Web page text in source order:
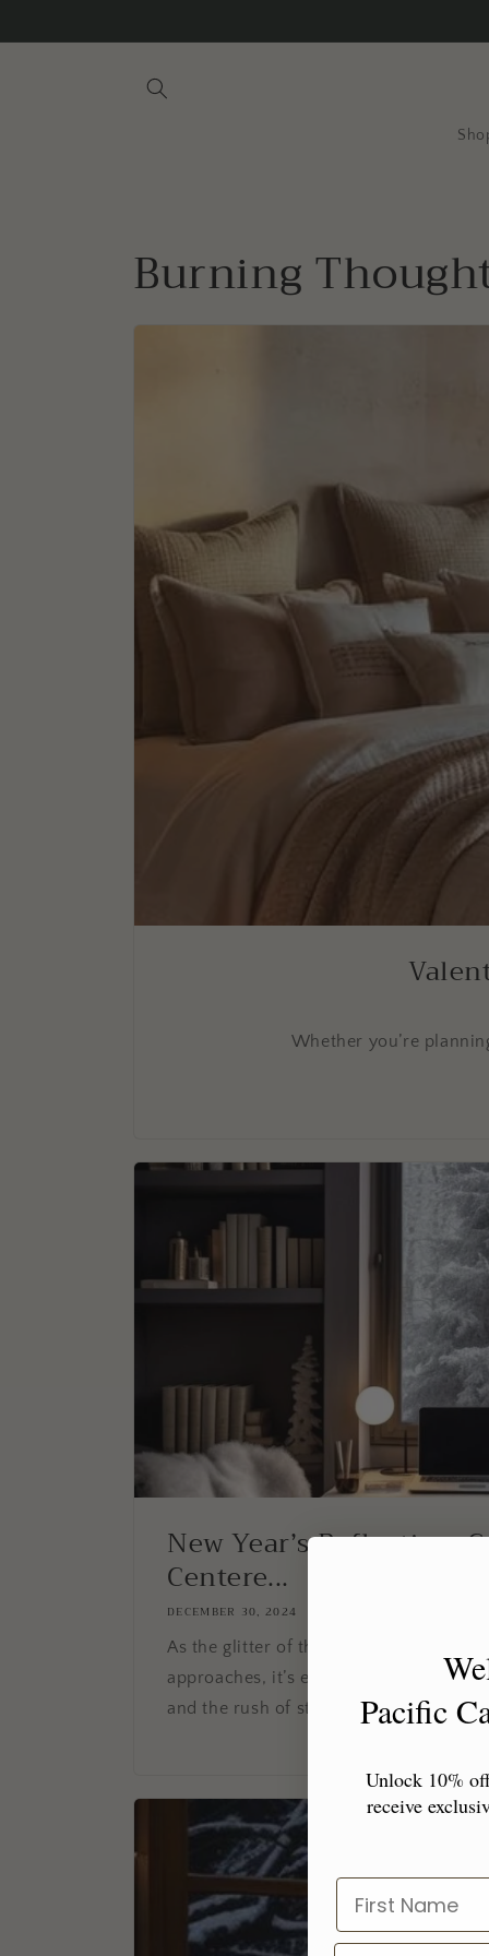
Burning
Whether you’re
New Year’s Reflection:
Centere...
DECEMBER 30, 2024
As the glitter of the holidays fades and
approaches, it’s easy to get swept up
and the rush of starting fresh. But
Pacific
Unlock 10%
receive